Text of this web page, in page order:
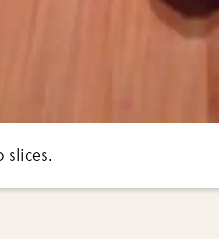
slices.